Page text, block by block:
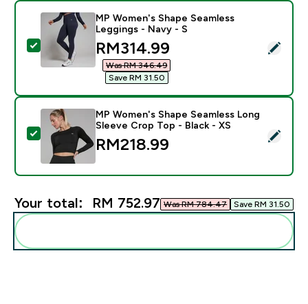
Select this product - MP Women's Shape Seamless
MP Women's Shape Seamless
Leggings - Navy - S
discounted price
RM314.99‎
Was RM 346.49‎
Save RM 31.50‎
Select this product - MP Women's Shape Seamless
MP Women's Shape Seamless Long
Sleeve Crop Top - Black - XS
RM218.99‎
Your total: RM 752.97‎ Was RM 784.47‎ Save RM 31.50‎